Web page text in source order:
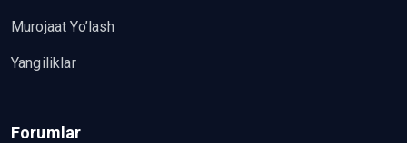
Murojaat Yo’lash
Yangiliklar
Forumlar